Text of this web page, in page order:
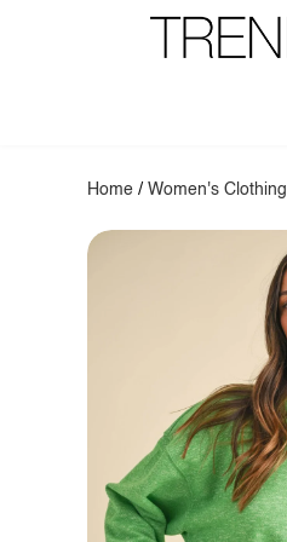
Home /Women's Clothing